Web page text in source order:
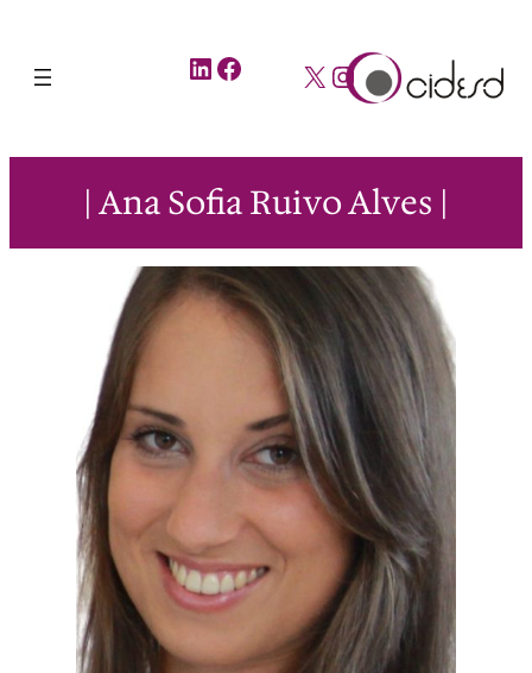
LinkedIn Facebook X Instagram
| Ana Sofia Ruivo Alves |